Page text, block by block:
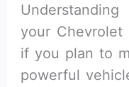
your Chevrolet
if you plan to
powerful